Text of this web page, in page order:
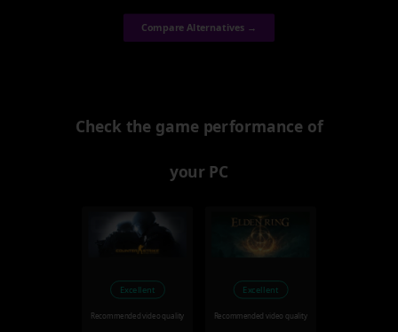
Compare Alternatives →
Check the game performance of
your PC
Excellent
Recommended video quality
Excellent
Recommended video quality